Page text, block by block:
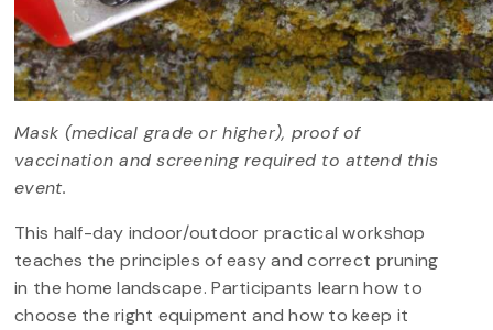
Mask (medical grade or higher), proof of
vaccination and screening required to attend this
event.
This half-day indoor/outdoor practical workshop
teaches the principles of easy and correct pruning
in the home landscape. Participants learn how to
choose the right equipment and how to keep it